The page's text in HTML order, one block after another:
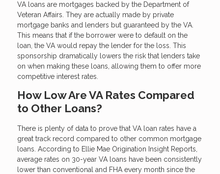
VA loans are mortgages backed by the Department of
Veteran Affairs. They are actually made by private
mortgage banks and lenders but guaranteed by the VA.
This means that if the borrower were to default on the
loan, the VA would repay the lender for the loss. This
sponsorship dramatically lowers the risk that lenders take
on when making these loans, allowing them to offer more
competitive interest rates.
How Low Are VA Rates Compared
to Other Loans?
There is plenty of data to prove that VA loan rates have a
great track record compared to other common mortgage
loans. According to Ellie Mae Origination Insight Reports,
average rates on 30-year VA loans have been consistently
lower than conventional and FHA every month since the